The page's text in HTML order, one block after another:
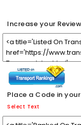
Increase your
Place a Code in
Select Text